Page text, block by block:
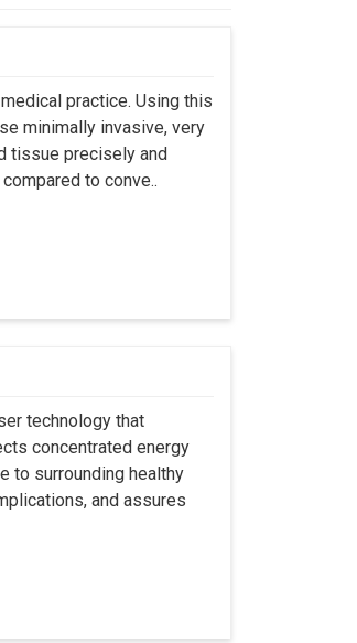
practice. Using this
minimally invasive, very
tissue precisely and
to conve..
technology that
concentrated energy
to surrounding healthy
and assures